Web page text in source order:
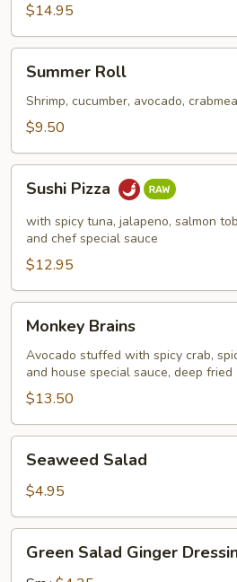
$14.95
RollSummer Roll
Shrimp, cucumber, avocado,
$9.50
Pizza
Sushi Pizza
with spicy tuna, jalapeno, salmon
and chef special sauce
$12.95
Brains
Monkey Brains
Avocado stuffed with spicy crab,
and house special sauce, deep fried
$13.50
Salad
Seaweed Salad
$4.95
Salad
Green Salad Ginger